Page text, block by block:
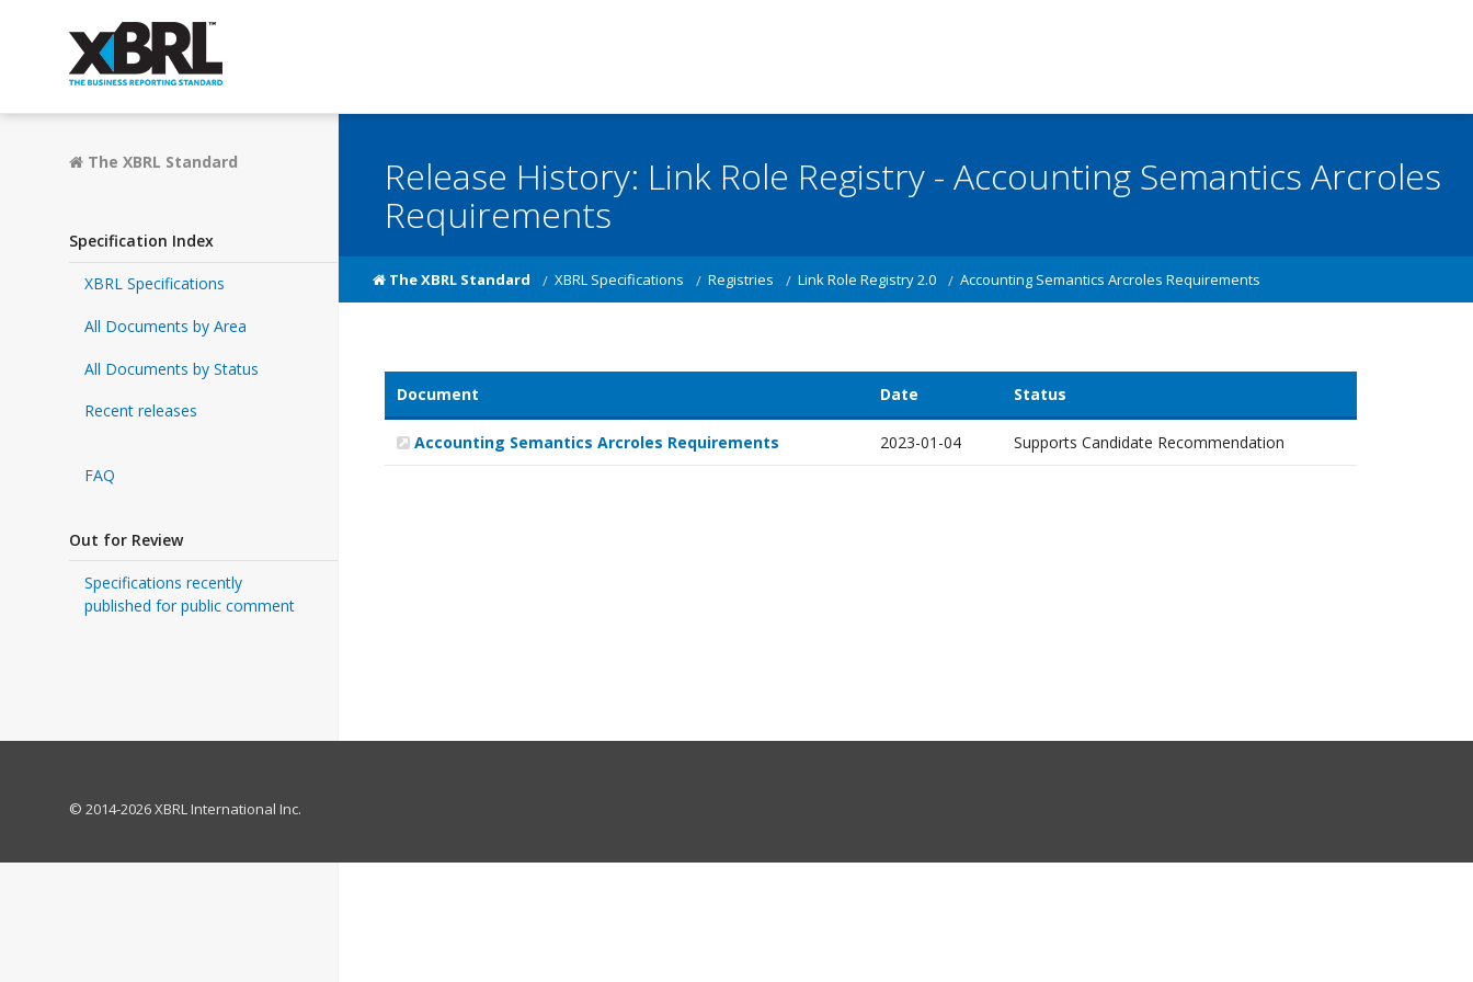
The XBRL Standard
Specification Index
XBRL Specifications
All Documents by Area
All Documents by Status
Recent releases
FAQ
Out for Review
Specifications recently
published for public comment
Release History: Link Role Registry - Accounting Semantics Arcroles
Requirements
The XBRL Standard XBRL Specifications Registries Link Role Registry 2.0 Accounting Semantics Arcroles Requirements
Document Date Status
Accounting Semantics Arcroles Requirements 2023-01-04 Supports Candidate Recommendation
© 2014-2026 XBRL International Inc.